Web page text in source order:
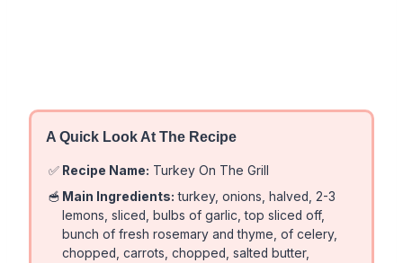
A Quick Look At The Recipe
✅ Recipe Name: Turkey On The Grill
🥣 Main Ingredients: turkey, onions, halved, 2-3
lemons, sliced, bulbs of garlic, top sliced off,
bunch of fresh rosemary and thyme, of celery,
chopped, carrots, chopped, salted butter,